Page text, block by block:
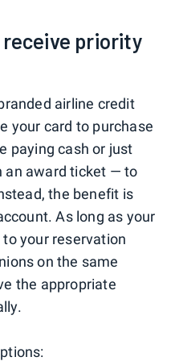
priority
airline credit
your card to purchase
paying cash or just
an award ticket — to
the benefit is
As long as your
your reservation
on the same
the appropriate